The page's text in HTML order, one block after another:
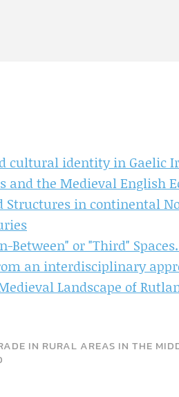
cultural identity in Gaelic
and the Medieval English
Structures in continental
Between" or "Third"
an interdisciplinary
Landscape of
IN RURAL AREAS IN THE